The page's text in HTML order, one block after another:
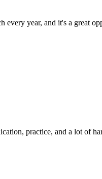
every year, and it's a great
practice, and a lot of